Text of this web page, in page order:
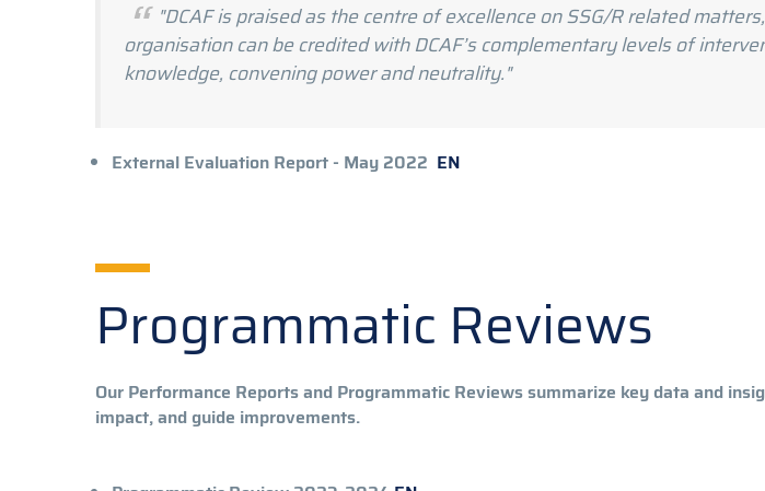
"DCAF is praised as the centre of excellence on SSG/R related
organisation can be credited with DCAF’s complementary levels of
knowledge, convening power and neutrality."
External Evaluation
External Evaluation Report - May 2022 EN
Programmatic Reviews
Our Performance Reports and Programmatic Reviews summarize key data and
impact, and guide improvements.